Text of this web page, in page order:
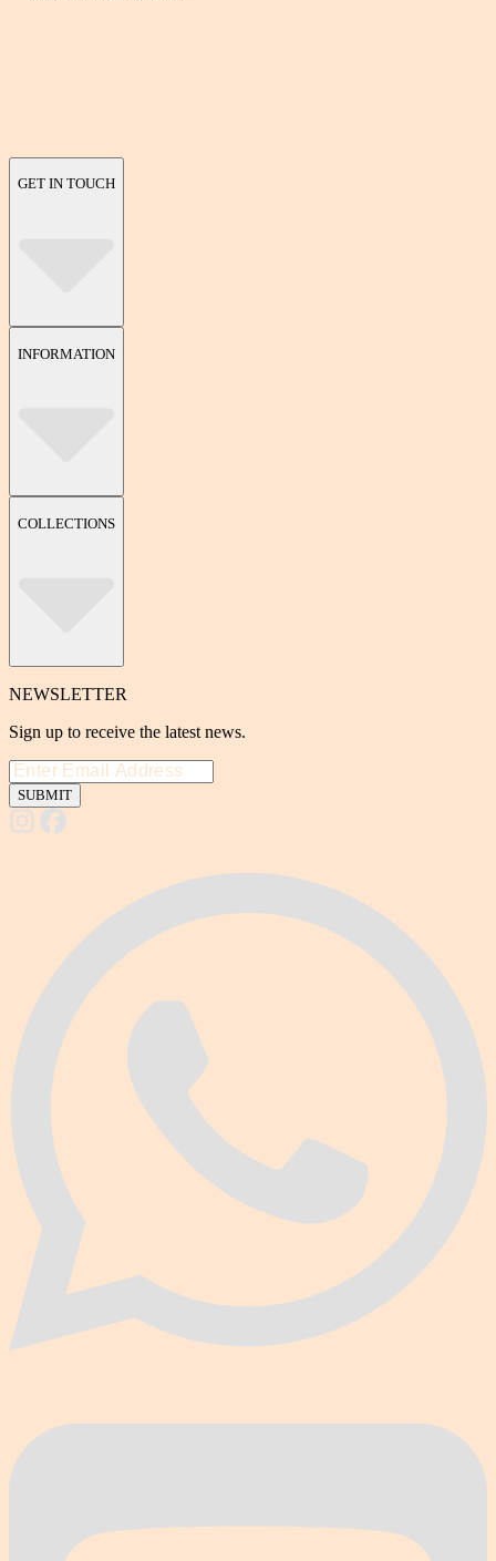
GET IN TOUCH
INFORMATION
COLLECTIONS
NEWSLETTER
Sign up to receive the latest news.
SUBMIT